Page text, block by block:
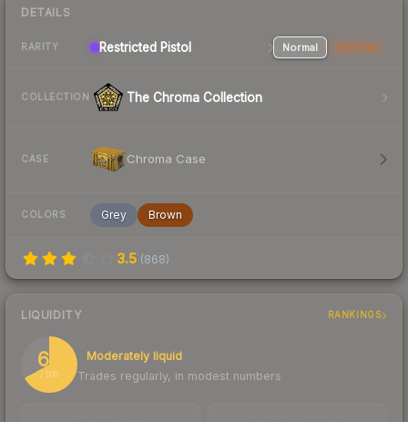
DETAILS
RARITY Restricted Pistol Normal StatTrak
COLLECTION The Chroma Collection
CASE Chroma Case
COLORS Grey Brown
3.5 (868)
LIQUIDITY RANKINGS
67
/ 100
Moderately liquid
Trades regularly, in modest numbers